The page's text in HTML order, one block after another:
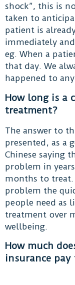
shock”, this is
taken to
patient is
immediately
eg. When a
that day. We
happened to
How long is a
treatment?
The answer to
presented, as a
Chinese saying
problem in
months to treat.
problem the
people need as
treatment over
wellbeing.
How much
insurance